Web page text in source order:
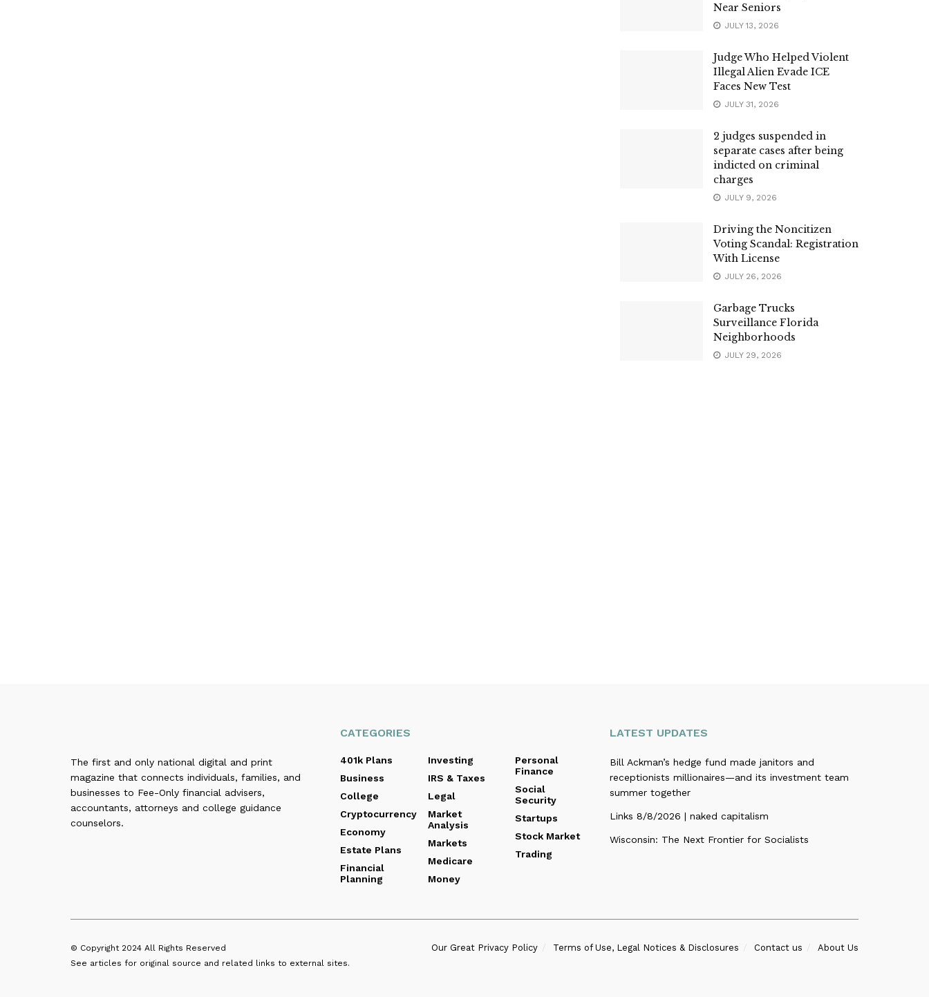
Near Seniors
JULY 13, 2026
Judge Who Helped Violent
Illegal Alien Evade ICE
Faces New Test
JULY 31, 2026
2 judges suspended in
separate cases after being
indicted on criminal
charges
JULY 9, 2026
Driving the Noncitizen
Voting Scandal: Registration
With License
JULY 26, 2026
Garbage Trucks
Surveillance Florida
Neighborhoods
JULY 29, 2026
The first and only national digital and print
magazine that connects individuals, families, and
businesses to Fee-Only financial advisers,
accountants, attorneys and college guidance
counselors.
CATEGORIES
401k Plans
Business
College
Cryptocurrency
Economy
Estate Plans
Financial
Planning
Investing
IRS & Taxes
Legal
Market
Analysis
Markets
Medicare
Money
Personal
Finance
Social
Security
Startups
Stock Market
Trading
LATEST UPDATES
Bill Ackman’s hedge fund made janitors and
receptionists millionaires—and its investment team
summer together
Links 8/8/2026 | naked capitalism
Wisconsin: The Next Frontier for Socialists
Our Great Privacy Policy Terms of Use, Legal Notices & Disclosures Contact us About Us
© Copyright 2024 All Rights Reserved
See articles for original source and related links to external sites.